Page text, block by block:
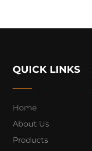
QUICK LINKS
Home
About Us
Products